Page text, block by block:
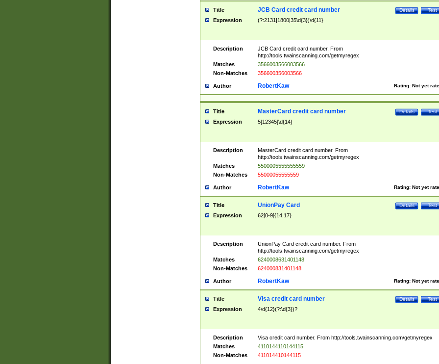
Title Test
Details
JCB Card credit card number
Expression (?:2131|1800|35\d{3})\d{11}
Description
JCB Card credit card number. From
http://tools.twainscanning.com/getmyregex
Matches
3566003566003566
Non-Matches
356600356003566
Author Rating: Not yet
RobertKaw
Title Test
Details
MasterCard credit card number
Expression 5[12345]\d{14}
Description
MasterCard credit card number. From
http://tools.twainscanning.com/getmyregex
Matches
5500005555555559
Non-Matches
55000055555559
Author Rating: Not yet
RobertKaw
Title Test
Details
UnionPay Card
Expression 62[0-9]{14,17}
Description
UnionPay Card credit card number. From
http://tools.twainscanning.com/getmyregex
Matches
6240008631401148
Non-Matches
624000831401148
Author Rating: Not yet
RobertKaw
Title Test
Details
Visa credit card number
Expression 4\d{12}(?:\d{3})?
Description
Visa credit card number. From http://tools.twainscanning.com/getmyregex
Matches
4110144110144115
Non-Matches
411014410144115